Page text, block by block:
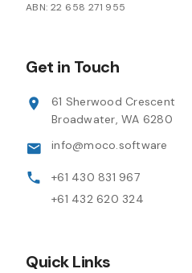
ABN: 22 658 271 955
Get in Touch
61 Sherwood Crescent
Broadwater, WA 6280
info@moco.software
+61 430 831 967
+61 432 620 324
Quick Links